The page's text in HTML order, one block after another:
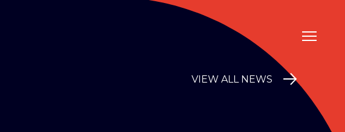
VIEW ALL NEWS